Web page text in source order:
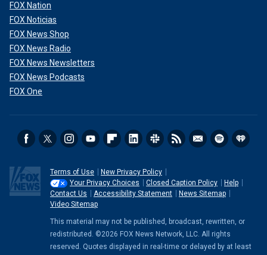
FOX Nation
FOX Noticias
FOX News Shop
FOX News Radio
FOX News Newsletters
FOX News Podcasts
FOX One
Terms of Use
New Privacy Policy
Your Privacy Choices
Closed Caption Policy
Help
Contact Us
Accessibility Statement
News Sitemap
Video Sitemap
This material may not be published, broadcast, rewritten, or
redistributed. ©2026 FOX News Network, LLC. All rights
reserved. Quotes displayed in real-time or delayed by at least